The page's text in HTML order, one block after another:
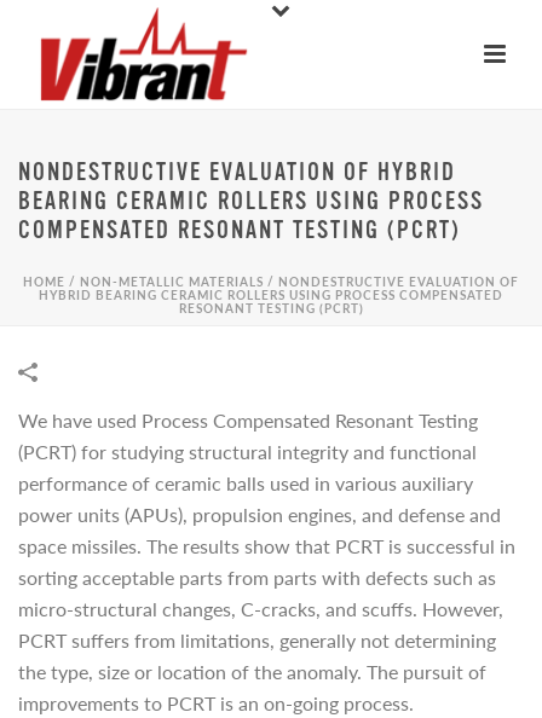
NONDESTRUCTIVE EVALUATION OF HYBRID
BEARING CERAMIC ROLLERS USING PROCESS
COMPENSATED RESONANT TESTING (PCRT)
HOME / NON-METALLIC MATERIALS / NONDESTRUCTIVE EVALUATION OF
HYBRID BEARING CERAMIC ROLLERS USING PROCESS COMPENSATED
RESONANT TESTING (PCRT)
We have used Process Compensated Resonant Testing
(PCRT) for studying structural integrity and functional
performance of ceramic balls used in various auxiliary
power units (APUs), propulsion engines, and defense and
space missiles. The results show that PCRT is successful in
sorting acceptable parts from parts with defects such as
micro-structural changes, C-cracks, and scuffs. However,
PCRT suffers from limitations, generally not determining
the type, size or location of the anomaly. The pursuit of
improvements to PCRT is an on-going process.